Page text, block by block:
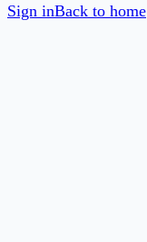
Sign inBack to home